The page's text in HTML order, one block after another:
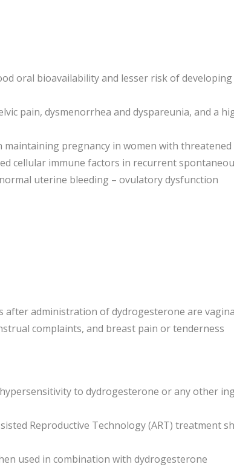
oral bioavailability and lesser risk of
pain, dysmenorrhea and dyspareunia, and a
pregnancy in women with threatened
cellular immune factors in recurrent
uterine bleeding – ovulatory dysfunction
after administration of dydrogesterone are
complaints, and breast pain or tenderness
to dydrogesterone or any other
Reproductive Technology (ART) treatment
used in combination with dydrogesterone